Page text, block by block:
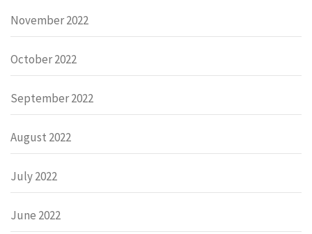
November 2022
October 2022
September 2022
August 2022
July 2022
June 2022